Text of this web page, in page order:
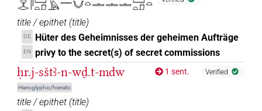
𓁷𓂋𓋴𓈙𓏏𓍔𓄿𓈖𓄋𓏏𓏝𓏝𓏝𓈙𓏏𓍔𓏏
title / epithet (title)
DE Hüter des Geheimnisses der geheimen Aufträge
EN privy to the secret(s) of secret commissions
ḥr.j-sštꜣ-n-wḏ.t-mdw
Hieroglyphic/hieratic
1 sent. Verified
title / epithet (title)